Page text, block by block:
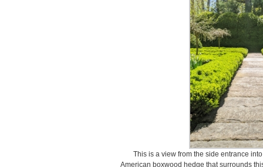
This is a view from the side entrance
American boxwood hedge that surrounds